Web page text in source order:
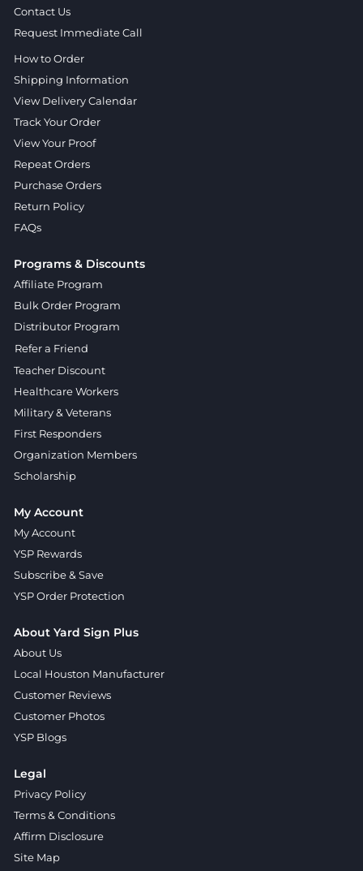
Contact Us
Request Immediate Call
How to Order
Shipping Information
View Delivery Calendar
Track Your Order
View Your Proof
Repeat Orders
Purchase Orders
Return Policy
FAQs
Programs & Discounts
Affiliate Program
Bulk Order Program
Distributor Program
Refer a Friend
Teacher Discount
Healthcare Workers
Military & Veterans
First Responders
Organization Members
Scholarship
My Account
My Account
YSP Rewards
Subscribe & Save
YSP Order Protection
About Yard Sign Plus
About Us
Local Houston Manufacturer
Customer Reviews
Customer Photos
YSP Blogs
Legal
Privacy Policy
Terms & Conditions
Affirm Disclosure
Site Map